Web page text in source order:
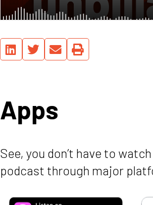
Apps
See, you don’t have to
podcast through major